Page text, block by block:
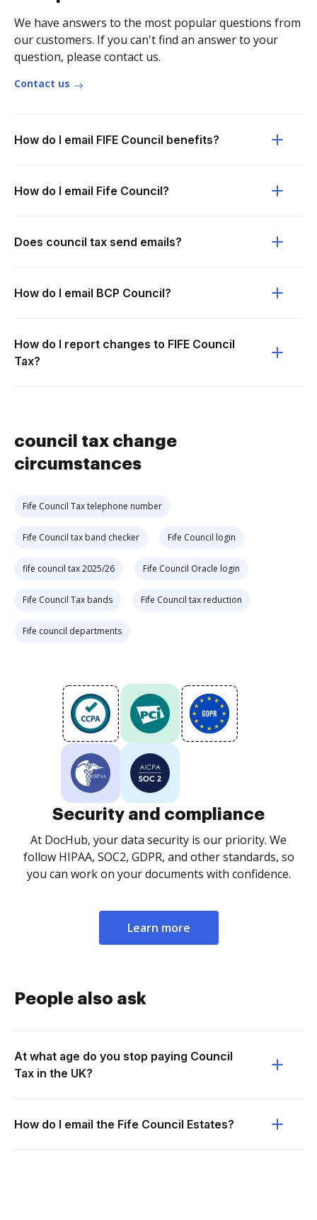
We have answers to the most popular questions from
our customers. If you can't find an answer to your
question, please contact us.
Contact us
How do I email FIFE Council benefits?
How do I email Fife Council?
Does council tax send emails?
How do I email BCP Council?
How do I report changes to FIFE Council
Tax?
council tax change
circumstances
Fife Council Tax telephone number
Fife Council tax band checker Fife Council login
fife council tax 2025/26 Fife Council Oracle login
Fife Council Tax bands Fife Council tax reduction
Fife council departments
Security and compliance
At DocHub, your data security is our priority. We
follow HIPAA, SOC2, GDPR, and other standards, so
you can work on your documents with confidence.
Learn more
People also ask
At what age do you stop paying Council
Tax in the UK?
How do I email the Fife Council Estates?